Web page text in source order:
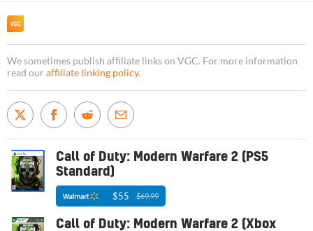
We sometimes publish affiliate links on VGC. For more information
read our affiliate linking policy.
Call of Duty: Modern Warfare 2 (PS5
Standard)
$55 $69.99
Call of Duty: Modern Warfare 2 (Xbox